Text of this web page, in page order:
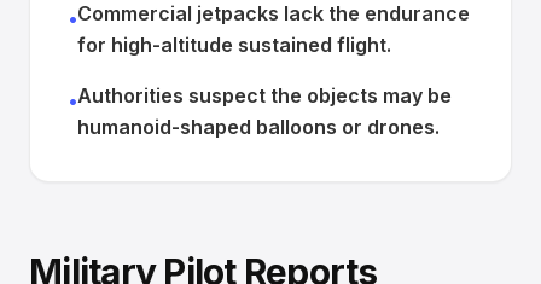
•Commercial jetpacks lack the endurance
for high-altitude sustained flight.
•Authorities suspect the objects may be
humanoid-shaped balloons or drones.
Military Pilot Reports